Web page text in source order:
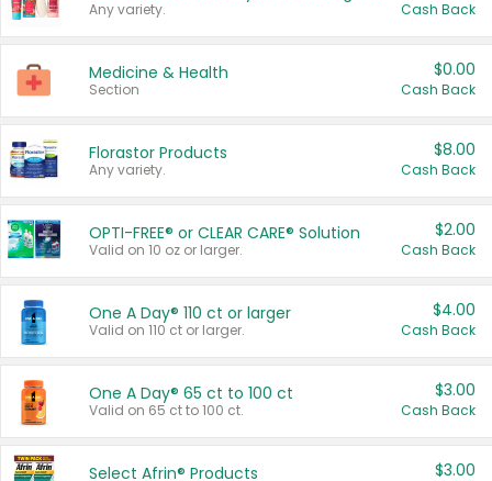
Any variety. Cash Back
Medicine & Health
Section
$0.00
Cash Back
Florastor Products
Any variety.
$8.00
Cash Back
OPTI-FREE® or CLEAR CARE® Solution
Valid on 10 oz or larger.
$2.00
Cash Back
One A Day® 110 ct or larger
Valid on 110 ct or larger.
$4.00
Cash Back
One A Day® 65 ct to 100 ct
Valid on 65 ct to 100 ct.
$3.00
Cash Back
Select Afrin® Products $3.00